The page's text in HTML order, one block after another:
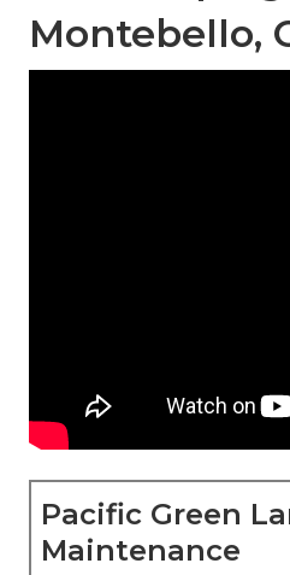
Montebello,
Pacific Green
Maintenance